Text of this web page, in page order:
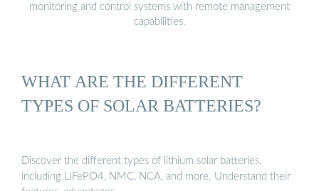
monitoring and control systems with remote management
capabilities.
WHAT ARE THE DIFFERENT
TYPES OF SOLAR BATTERIES?
Discover the different types of lithium solar batteries,
including LiFePO4, NMC, NCA, and more. Understand their